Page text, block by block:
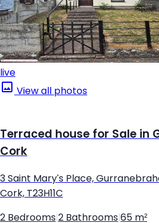
live
View all photos
Terraced house for Sale in
Cork
3 Saint Mary's Place,
Cork, T23H11C
2 Bedrooms 2 Bathrooms 65 m²